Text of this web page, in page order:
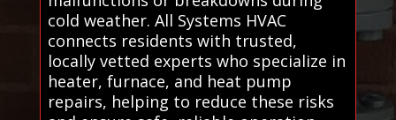
cold weather. All Systems HVAC
connects residents with trusted,
locally vetted experts who specialize in
heater, furnace, and heat pump
repairs, helping to reduce these risks